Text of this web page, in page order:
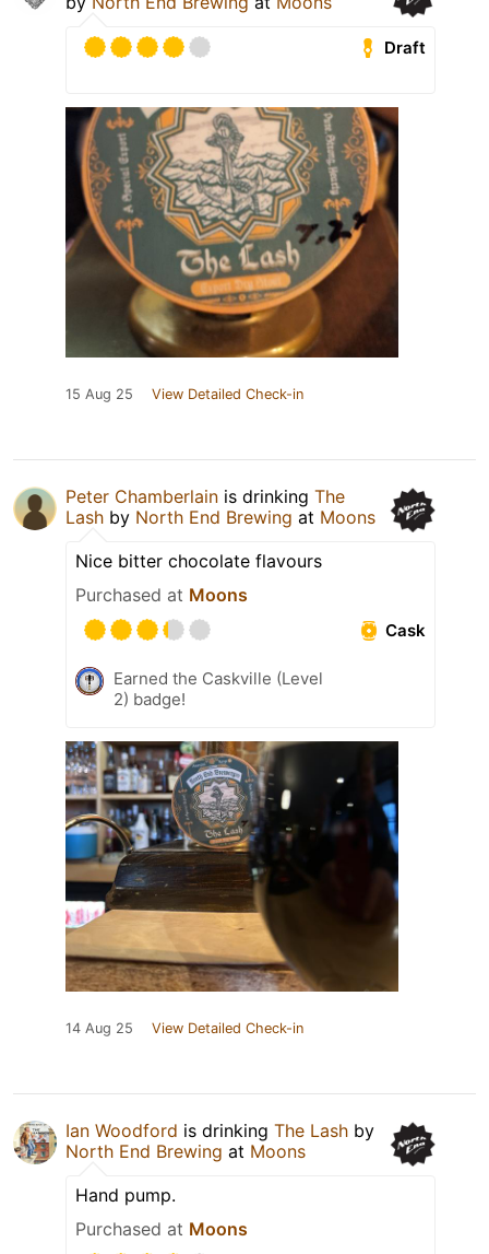
Draft
15 Aug 25 View Detailed Check-in
Peter Chamberlain is drinking The
Lash by North End Brewing at Moons
Nice bitter chocolate flavours
Purchased at Moons
Cask
Earned the Caskville (Level
2) badge!
14 Aug 25 View Detailed Check-in
Ian Woodford is drinking The Lash by
North End Brewing at Moons
Hand pump.
Purchased at Moons